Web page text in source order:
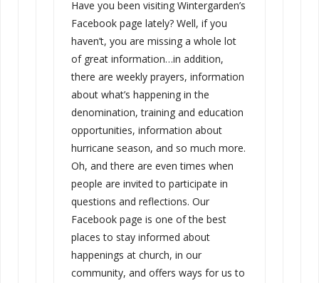
Have you been visiting Wintergarden’s
Facebook page lately? Well, if you
haven’t, you are missing a whole lot
of great information…in addition,
there are weekly prayers, information
about what’s happening in the
denomination, training and education
opportunities, information about
hurricane season, and so much more.
Oh, and there are even times when
people are invited to participate in
questions and reflections. Our
Facebook page is one of the best
places to stay informed about
happenings at church, in our
community, and offers ways for us to